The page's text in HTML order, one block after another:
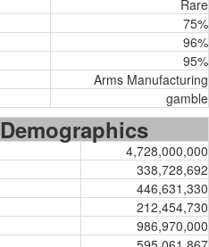
Rare
75%
96%
95%
Arms Manufacturing
gamble
4,728,000,000
338,728,692
446,631,330
212,454,730
986,970,000